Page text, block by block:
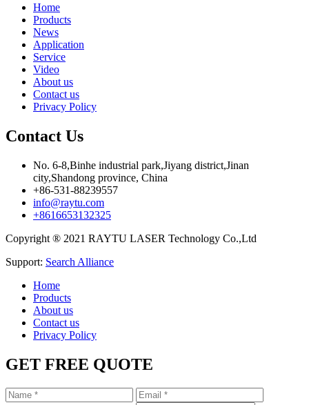
Home
Products
News
Application
Service
Video
About us
Contact us
Privacy Policy
Contact Us
No. 6-8,Binhe industrial park,Jiyang district,Jinan
city,Shandong province, China
+86-531-88239557
info@raytu.com
+8616653132325
Copyright ® 2021 RAYTU LASER Technology Co.,Ltd
Support: Search Alliance
Home
Products
About us
Contact us
Privacy Policy
GET FREE QUOTE